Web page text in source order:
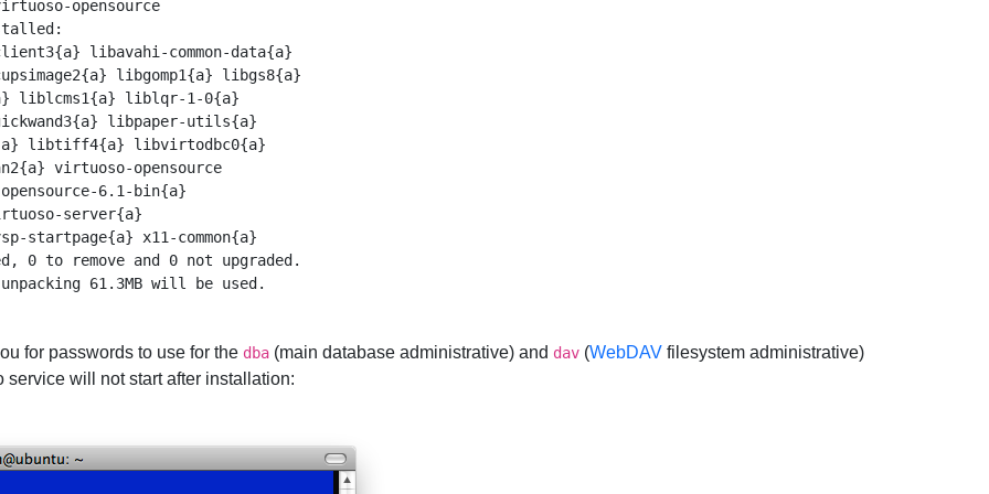
opensource
libavahi-common-data{a}
libgomp1{a} libgs8{a}
liblcms1{a} liblqr-1-0{a}
libpaper-utils{a}
libtiff4{a} libvirtodbc0{a}
virtuoso-opensource
6.1-bin{a}
server{a}
startpage{a} x11-common{a}
0 to remove and 0 not upgraded.
for passwords to use for the dba(main database administrative) and dav(WebDAVfilesystem administrative)
will not start after installation: